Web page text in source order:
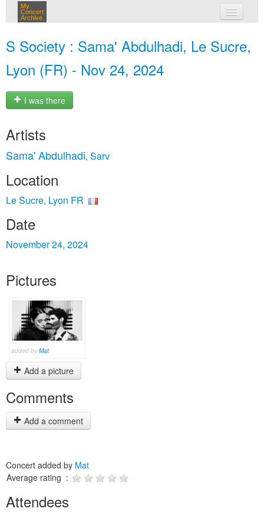
My
Concert
Archive
S Society : Sama' Abdulhadi, Le Sucre,
Lyon (FR) - Nov 24, 2024
I was there
Artists
Sama' Abdulhadi, Sarv
Location
Le Sucre, Lyon FR
Date
November 24, 2024
Pictures
added by Mat
Add a picture
Comments
Add a comment
Concert added by Mat
Average rating :
Attendees